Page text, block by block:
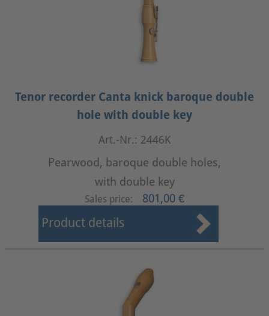
Tenor recorder Canta knick baroque double
hole with double key
Art.-Nr.: 2446K
Pearwood, baroque double holes,
with double key
Sales price: 801,00 €
Product details